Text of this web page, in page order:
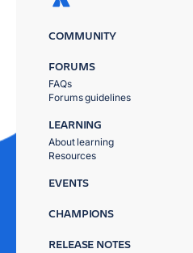
COMMUNITY
FORUMS
FAQs
Forums guidelines
LEARNING
About learning
Resources
EVENTS
CHAMPIONS
RELEASE NOTES